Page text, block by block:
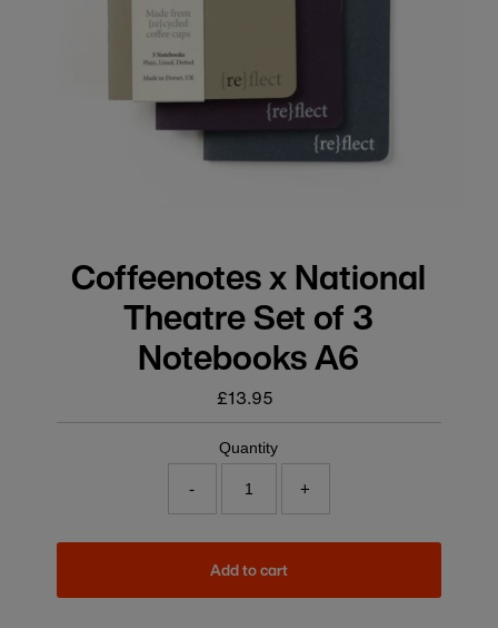
Coffeenotes x National
Theatre Set of 3
Notebooks A6
Regular
price
£13.95
Quantity
- +
Add to cart